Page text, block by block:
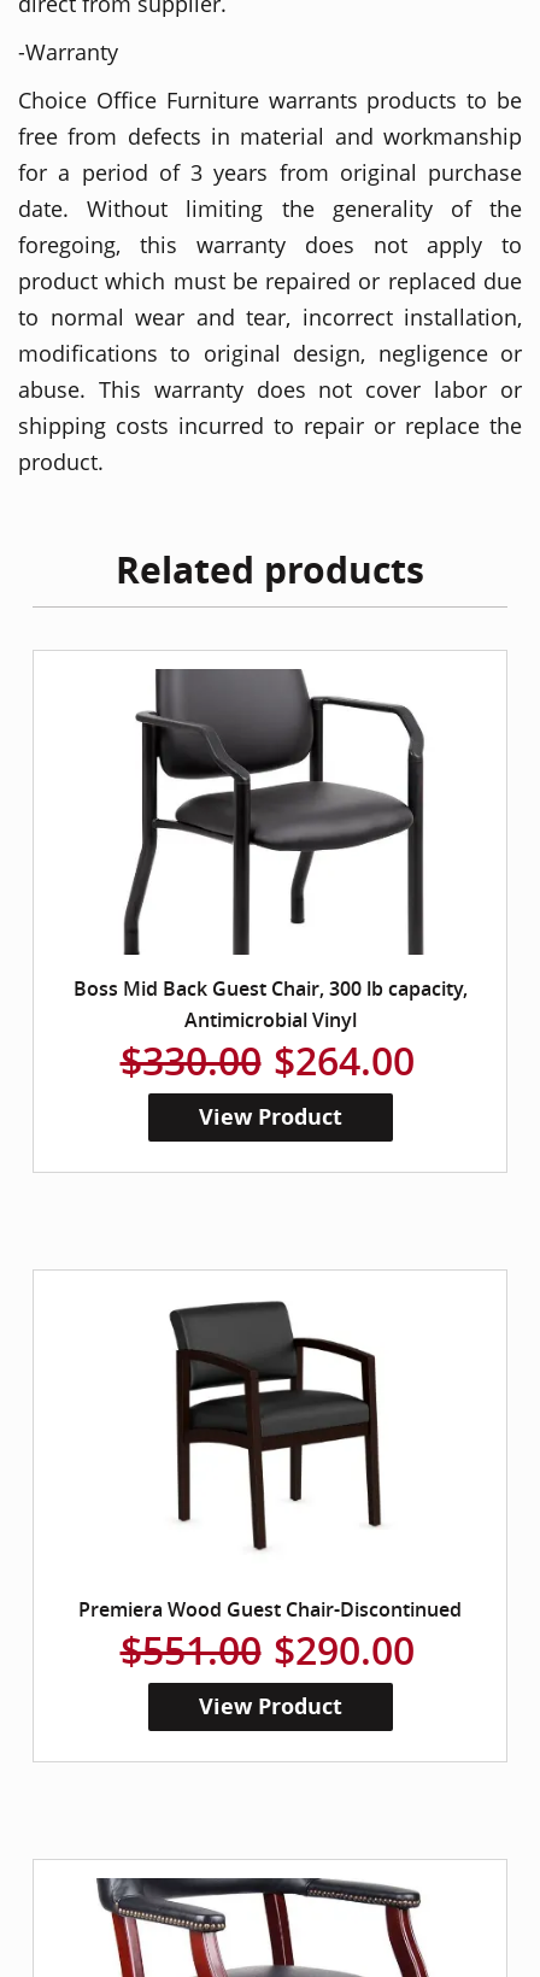
-Warranty
Choice Office Furniture warrants products to be
free from defects in material and workmanship
for a period of 3 years from original purchase
date. Without limiting the generality of the
foregoing, this warranty does not apply to
product which must be repaired or replaced due
to normal wear and tear, incorrect installation,
modifications to original design, negligence or
abuse. This warranty does not cover labor or
shipping costs incurred to repair or replace the
product.
Related products
Boss Mid Back Guest Chair, 300 lb capacity,
Antimicrobial Vinyl
$330.00 $264.00
View Product
Premiera Wood Guest Chair-Discontinued
$551.00 $290.00
View Product